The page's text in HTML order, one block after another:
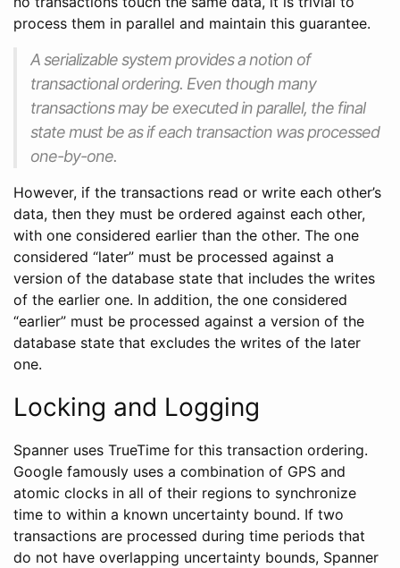
process them in parallel and maintain this guarantee.
A serializable system provides a notion of
transactional ordering. Even though many
transactions may be executed in parallel, the final
state must be as if each transaction was processed
one-by-one.
However, if the transactions read or write each other’s
data, then they must be ordered against each other,
with one considered earlier than the other. The one
considered “later” must be processed against a
version of the database state that includes the writes
of the earlier one. In addition, the one considered
“earlier” must be processed against a version of the
database state that excludes the writes of the later
one.
Locking and Logging
Spanner uses TrueTime for this transaction ordering.
Google famously uses a combination of GPS and
atomic clocks in all of their regions to synchronize
time to within a known uncertainty bound. If two
transactions are processed during time periods that
do not have overlapping uncertainty bounds, Spanner